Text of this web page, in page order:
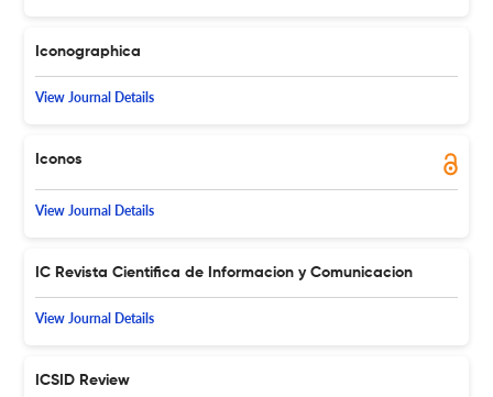
Iconographica
View Journal Details
Iconos
View Journal Details
IC Revista Cientifica de Informacion y Comunicacion
View Journal Details
ICSID Review